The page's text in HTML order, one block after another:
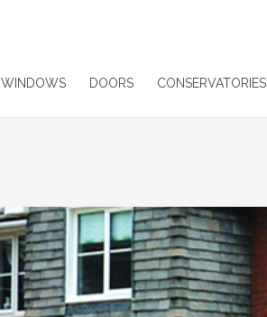
WINDOWS DOORS CONSERVATORIES